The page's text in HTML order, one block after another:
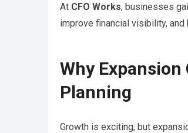
At CFO Works, businesses
improve financial visibility,
Why
Planning
Growth is exciting, but